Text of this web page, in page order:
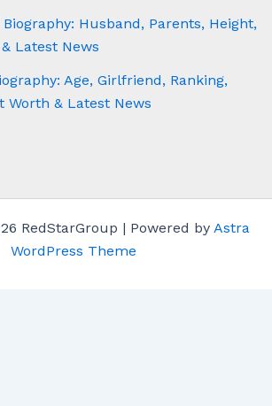
Husband, Parents, Height,
Latest News
Age, Girlfriend, Ranking,
Worth & Latest News
RedStarGroup | Powered by Astra
WordPress Theme